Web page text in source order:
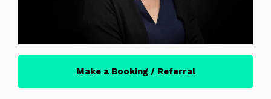
Make a Booking / Referral